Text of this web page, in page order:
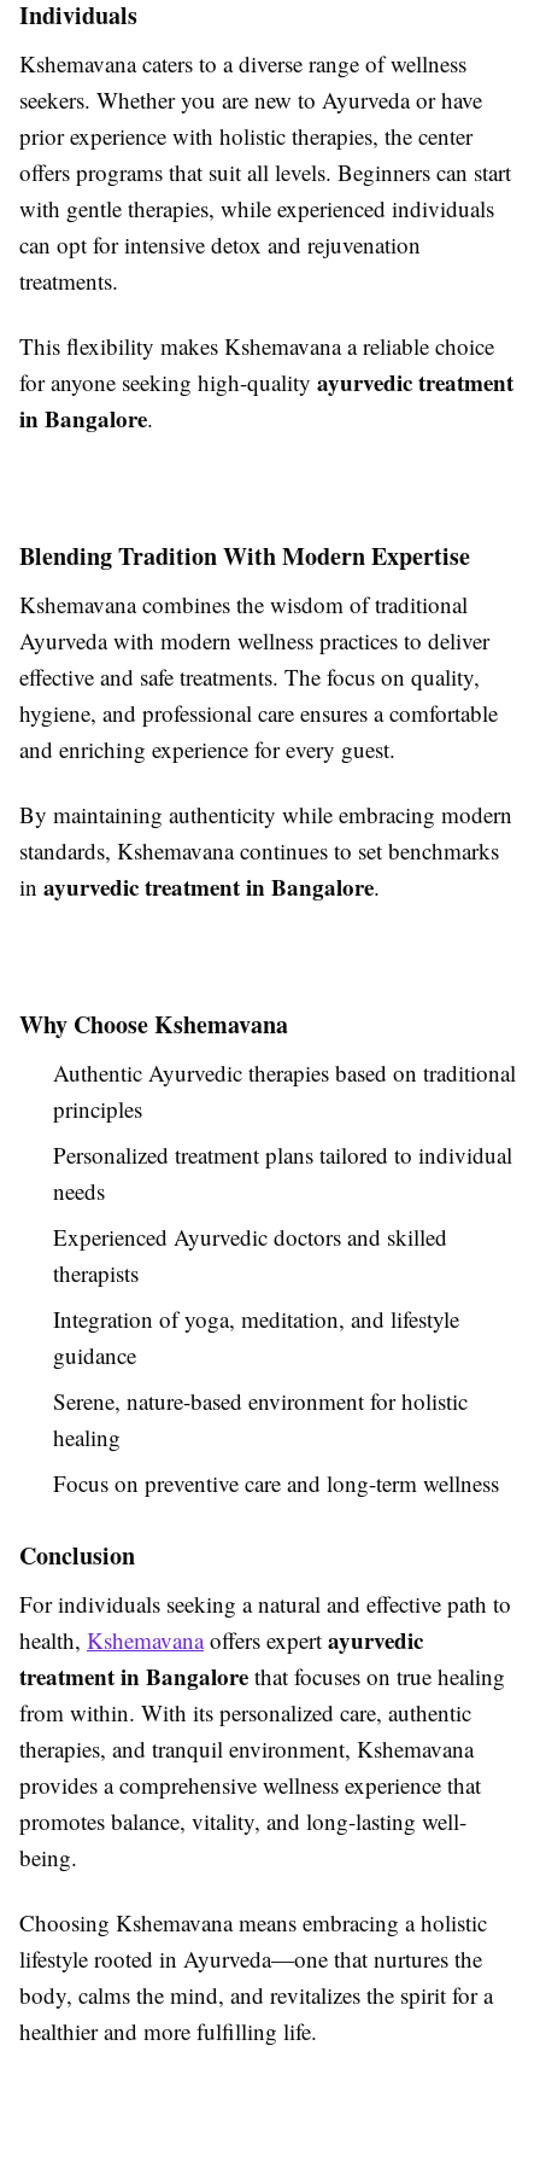
Individuals
Kshemavana caters to a diverse range of wellness
seekers. Whether you are new to Ayurveda or have
prior experience with holistic therapies, the center
offers programs that suit all levels. Beginners can start
with gentle therapies, while experienced individuals
can opt for intensive detox and rejuvenation
treatments.
This flexibility makes Kshemavana a reliable choice
for anyone seeking high-quality ayurvedic treatment
in Bangalore.
Blending Tradition With Modern Expertise
Kshemavana combines the wisdom of traditional
Ayurveda with modern wellness practices to deliver
effective and safe treatments. The focus on quality,
hygiene, and professional care ensures a comfortable
and enriching experience for every guest.
By maintaining authenticity while embracing modern
standards, Kshemavana continues to set benchmarks
in ayurvedic treatment in Bangalore.
Why Choose Kshemavana
Authentic Ayurvedic therapies based on traditional
principles
Personalized treatment plans tailored to individual
needs
Experienced Ayurvedic doctors and skilled
therapists
Integration of yoga, meditation, and lifestyle
guidance
Serene, nature-based environment for holistic
healing
Focus on preventive care and long-term wellness
Conclusion
For individuals seeking a natural and effective path to
health, Kshemavanaoffers expert ayurvedic
treatment in Bangalore that focuses on true healing
from within. With its personalized care, authentic
therapies, and tranquil environment, Kshemavana
provides a comprehensive wellness experience that
promotes balance, vitality, and long-lasting well-
being.
Choosing Kshemavana means embracing a holistic
lifestyle rooted in Ayurveda—one that nurtures the
body, calms the mind, and revitalizes the spirit for a
healthier and more fulfilling life.